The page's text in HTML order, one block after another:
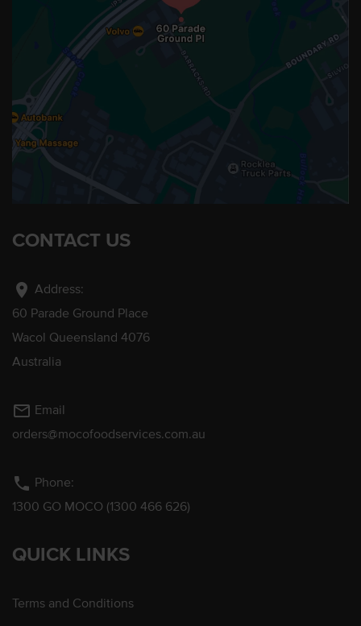
CONTACT US
location_on Address:
60 Parade Ground Place
Wacol Queensland 4076
Australia
mail_outline Email
orders@mocofoodservices.com.au
phone Phone:
1300 GO MOCO (1300 466 626)
QUICK LINKS
Terms and Conditions